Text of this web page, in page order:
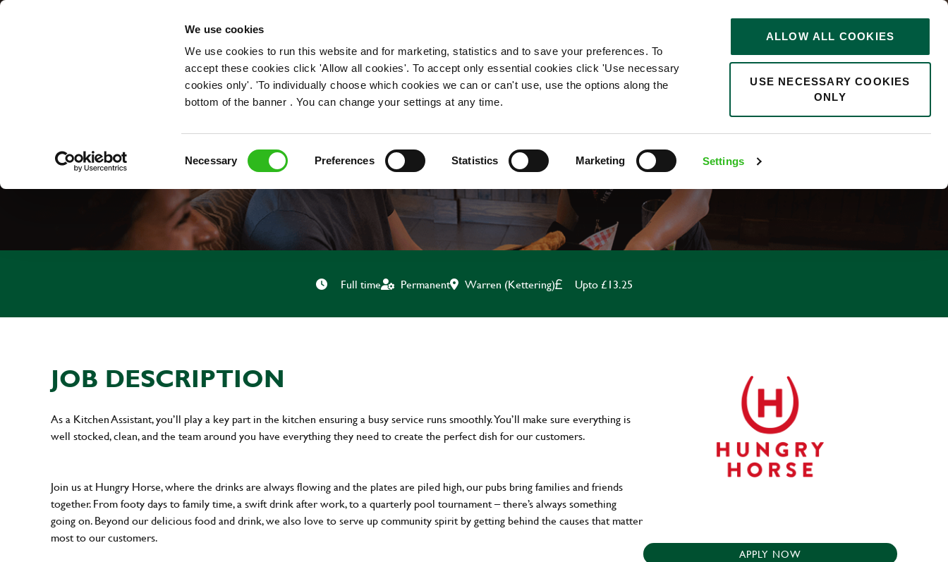
We use cookies
We use cookies to run this website and for marketing, statistics and to save your preferences. To
accept these cookies click 'Allow all cookies'. To accept only essential cookies click 'Use necessary
cookies only'. 'To individually choose which cookies we can or can't use, use the options along the
bottom of the banner . You can change your settings at any time.
Necessary Preferences Statistics Marketing Settings
ALLOW ALL COOKIES
USE NECESSARY COOKIES
ONLY
OUR ROLES
0
CHEF
Full time Permanent Warren (Kettering) Upto £13.25
JOB DESCRIPTION
As a Kitchen Assistant, you’ll play a key part in the kitchen ensuring a busy service runs smoothly. You’ll make sure everything is
well stocked, clean, and the team around you have everything they need to create the perfect dish for our customers.
Join us at Hungry Horse, where the drinks are always flowing and the plates are piled high, our pubs bring families and friends
together. From footy days to family time, a swift drink after work, to a quarterly pool tournament – there’s always something
going on. Beyond our delicious food and drink, we also love to serve up community spirit by getting behind the causes that matter
most to our customers.
APPLY NOW